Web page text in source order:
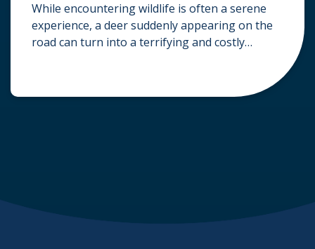
While encountering wildlife is often a serene
experience, a deer suddenly appearing on the
road can turn into a terrifying and costly
deer-related car accident? Here’s a breakdown